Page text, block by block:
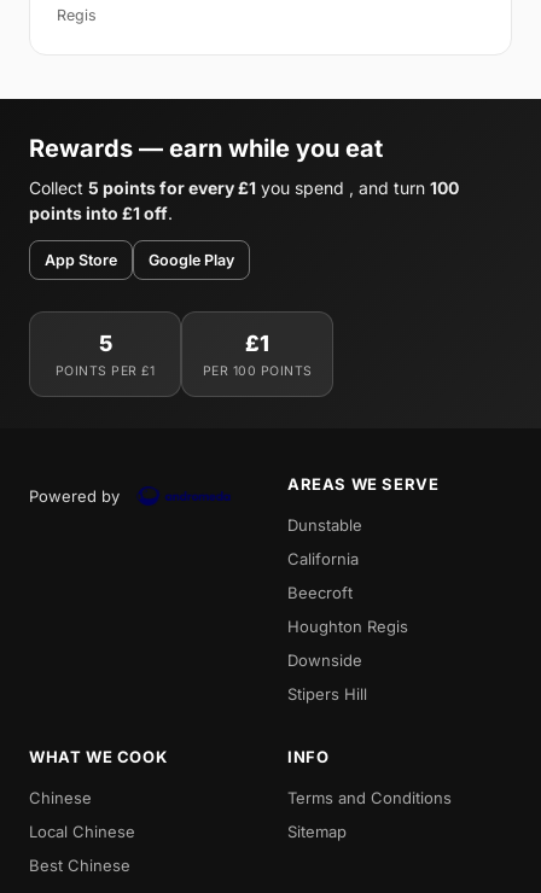
Regis
Rewards — earn while you eat
Collect 5 points for every £1 you spend , and turn 100
points into £1 off.
App Store Google Play
5
POINTS PER £1
£1
PER 100 POINTS
Powered by
AREAS WE SERVE
Dunstable
California
Beecroft
Houghton Regis
Downside
Stipers Hill
WHAT WE COOK
Chinese
Local Chinese
Best Chinese
INFO
Terms and Conditions
Sitemap